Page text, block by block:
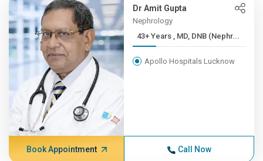
Dr Amit Gupta
Nephrology
43+ Years , MD, DNB (Nephr...
Apollo Hospitals Lucknow
Book Appointment Call Now